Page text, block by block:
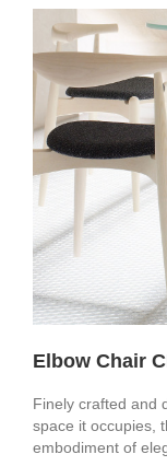
Elbow Chair
Finely crafted and
space it occupies,
embodiment of